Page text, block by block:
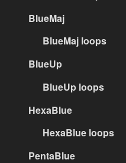
BlueMaj
BlueMaj loops
BlueUp
BlueUp loops
HexaBlue
HexaBlue loops
PentaBlue